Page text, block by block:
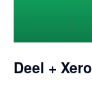
Deel + Xero